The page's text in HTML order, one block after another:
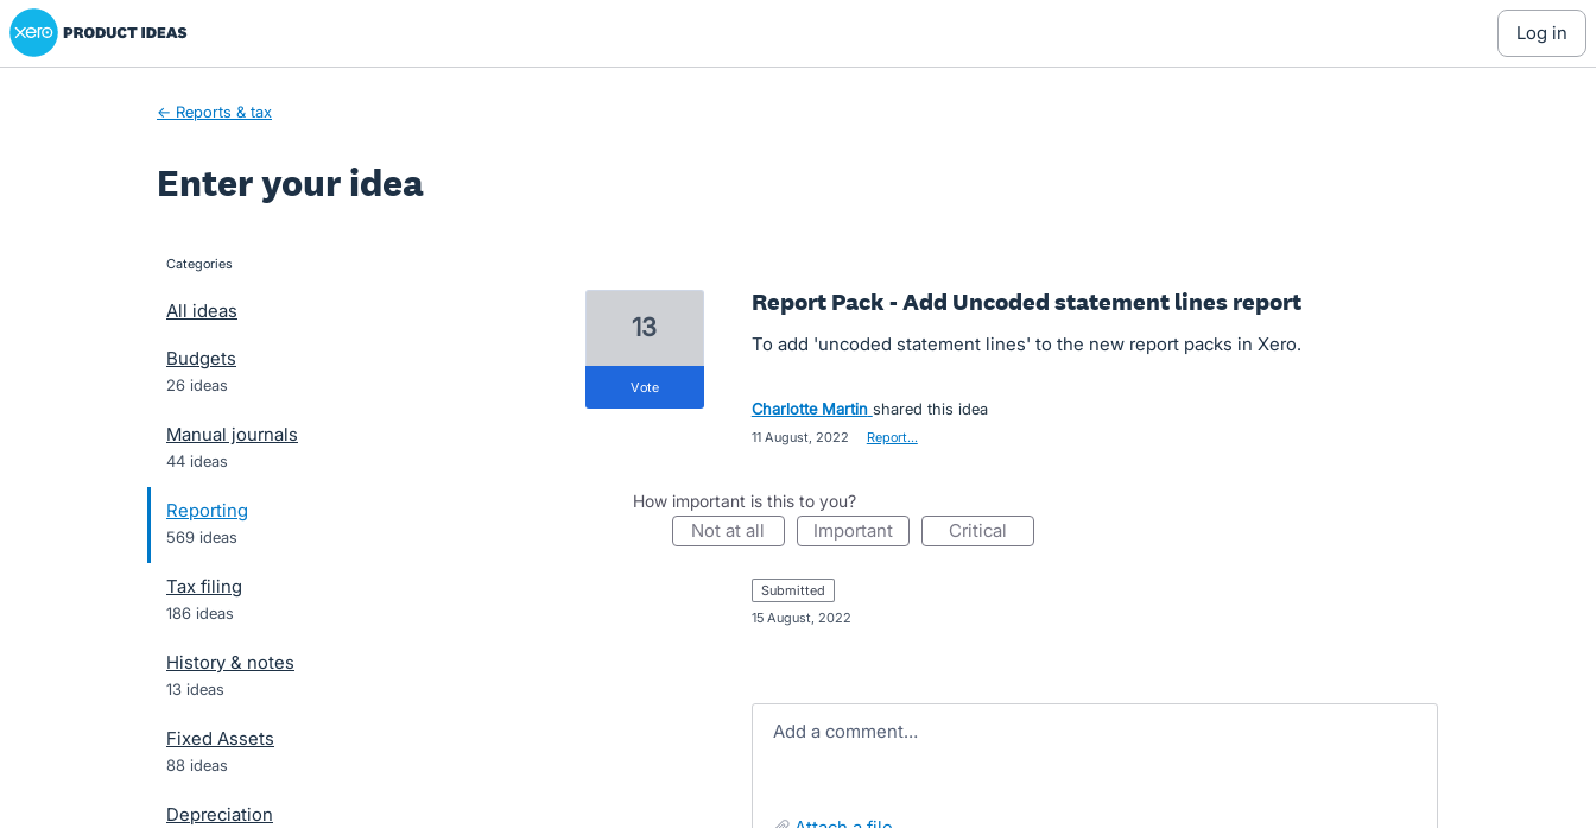
Skip
to
Xero Product Ideas homepage
log in
← Reports & tax
Enter your idea
categories
All ideas
Budgets
26 ideas
Manual journals
44 ideas
Reporting
569 ideas
Tax filing
186 ideas
History & notes
13 ideas
Fixed Assets
88 ideas
Depreciation
Report Pack - Add Uncoded statement lines report
To add 'uncoded statement lines' to the new report packs in Xero.
13
vote
Charlotte Martin shared this idea
11 August, 2022 Report…
How important is this to you?
not at all important critical
submitted
15 August, 2022
Add a comment…